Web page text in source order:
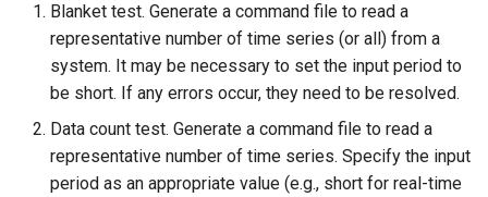
FillInterpolate
FillMixedStation
FillMOVE1
Blanket test. Generate a command file to read a
representative number of time series (or all) from a
system. It may be necessary to set the input period to
be short. If any errors occur, they need to be resolved.
Data count test. Generate a command file to read a
representative number of time series. Specify the input
period as an appropriate value (e.g., short for real-time